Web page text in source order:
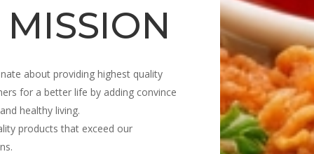
about providing highest quality
for a better life by adding convince
healthy living.
products that exceed our